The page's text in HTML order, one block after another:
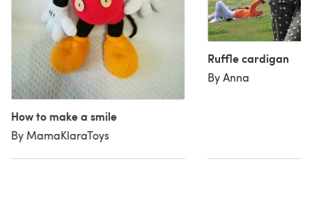
How to make a smile
By MamaKlaraToys
Ruffle cardigan
By Anna